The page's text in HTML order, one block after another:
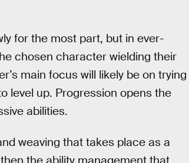
for the most part, but in ever-
chosen character wielding their
main focus will likely be on trying
level up. Progression opens the
abilities.
weaving that takes place as a